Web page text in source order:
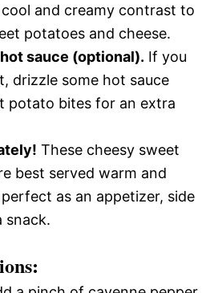
and creamy contrast to
potatoes and cheese.
sauce (optional). If you
drizzle some hot sauce
potato bites for an extra
These cheesy sweet
best served warm and
as an appetizer, side
snack.